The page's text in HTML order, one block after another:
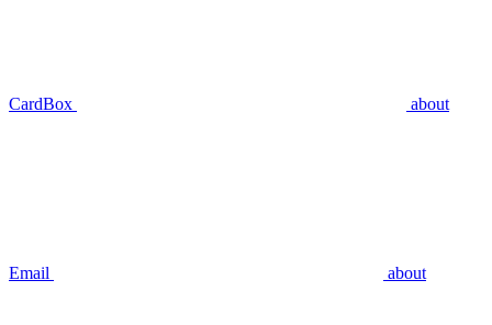
CardBox about
Email about